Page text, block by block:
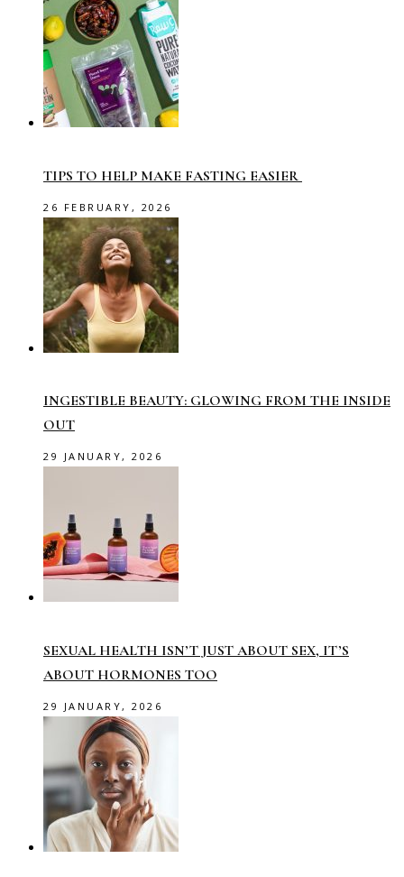
TIPS TO HELP MAKE FASTING EASIER
26 FEBRUARY, 2026
INGESTIBLE BEAUTY: GLOWING FROM THE INSIDE
OUT
29 JANUARY, 2026
SEXUAL HEALTH ISN’T JUST ABOUT SEX, IT’S
ABOUT HORMONES TOO
29 JANUARY, 2026